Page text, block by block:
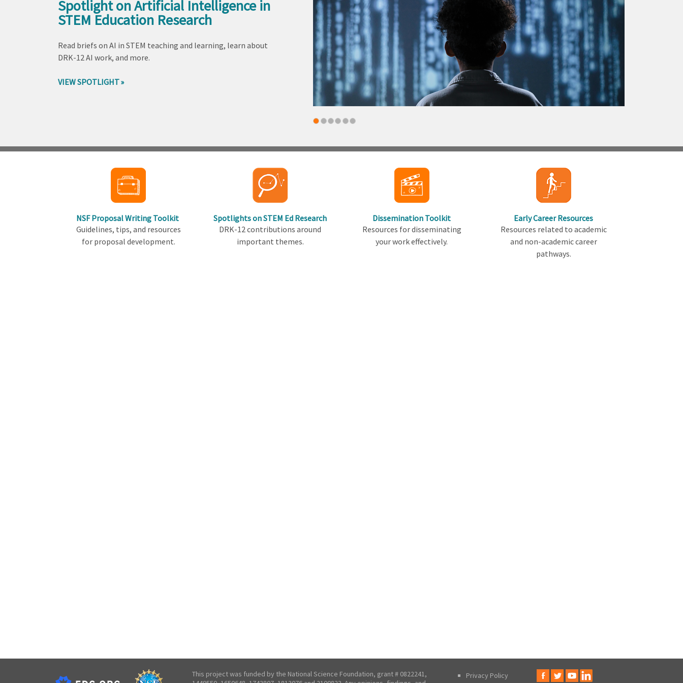
Spotlight on Artificial Intelligence in
STEM Education Research
Read briefs on AI in STEM teaching and learning, learn about
DRK-12 AI work, and more.
VIEW SPOTLIGHT
NSF Proposal Writing Toolkit
Guidelines, tips, and resources
for proposal development.
Spotlights on STEM Ed Research
DRK-12 contributions around
important themes.
Dissemination Toolkit
Resources for disseminating
your work effectively.
Early Career Resources
Resources related to academic
and non-academic career
pathways.
This project was funded by the National Science Foundation, grant # 0822241,
Privacy Policy